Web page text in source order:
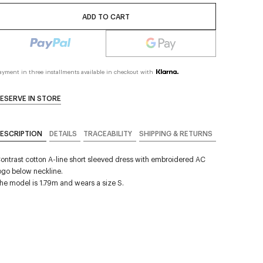
ADD TO CART
in three installments available in checkout with
IN STORE
DETAILS TRACEABILITY SHIPPING & RETURNS
cotton A-line short sleeved dress with embroidered AC
below neckline.
model is 1.79m and wears a size S.